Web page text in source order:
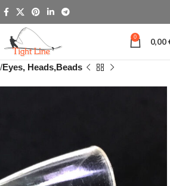
0 0,00
Eyes, Heads,Beads